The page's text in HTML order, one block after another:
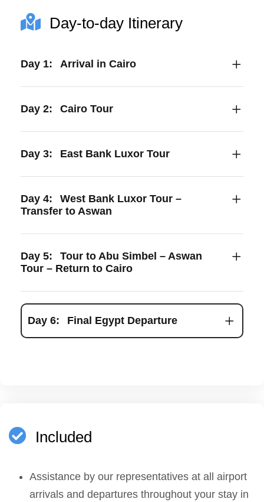
Day-to-day Itinerary
Day 1: Arrival in Cairo
Day 2: Cairo Tour
Day 3: East Bank Luxor Tour
Day 4:
West Bank Luxor Tour –
Transfer to Aswan
Day 5:
Tour to Abu Simbel – Aswan
Tour – Return to Cairo
Day 6: Final Egypt Departure
Included
Assistance by our representatives at all airport
arrivals and departures throughout your stay in